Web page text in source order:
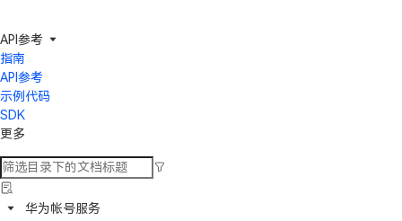
API参考
指南
API参考
示例代码
SDK
更多
华为帐号服务